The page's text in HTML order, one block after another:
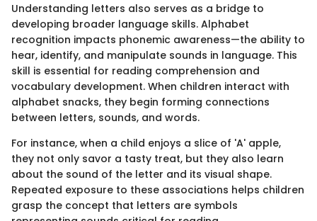
Understanding letters also serves as a bridge to
developing broader language skills. Alphabet
recognition impacts phonemic awareness—the ability to
hear, identify, and manipulate sounds in language. This
skill is essential for reading comprehension and
vocabulary development. When children interact with
alphabet snacks, they begin forming connections
between letters, sounds, and words.
For instance, when a child enjoys a slice of 'A' apple,
they not only savor a tasty treat, but they also learn
about the sound of the letter and its visual shape.
Repeated exposure to these associations helps children
grasp the concept that letters are symbols